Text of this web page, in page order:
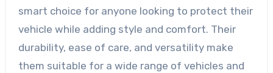
smart choice for anyone looking to protect their
vehicle while adding style and comfort. Their
durability, ease of care, and versatility make
them suitable for a wide range of vehicles and